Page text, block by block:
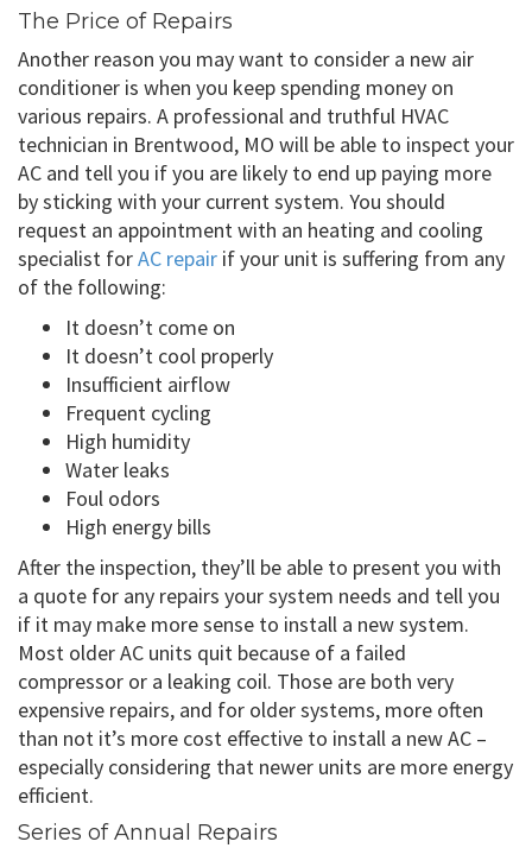
The Price of Repairs
Another reason you may want to consider a new air
conditioner is when you keep spending money on
various repairs. A professional and truthful HVAC
technician in Brentwood, MO will be able to inspect your
AC and tell you if you are likely to end up paying more
by sticking with your current system. You should
request an appointment with an heating and cooling
specialist forAC repair if your unit is suffering from any
of the following:
It doesn’t come on
It doesn’t cool properly
Insufficient airflow
Frequent cycling
High humidity
Water leaks
Foul odors
High energy bills
After the inspection, they’ll be able to present you with
a quote for any repairs your system needs and tell you
if it may make more sense to install a new system.
Most older AC units quit because of a failed
compressor or a leaking coil. Those are both very
expensive repairs, and for older systems, more often
than not it’s more cost effective to install a new AC –
especially considering that newer units are more energy
efficient.
Series of Annual Repairs